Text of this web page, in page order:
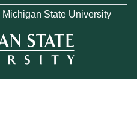
State University